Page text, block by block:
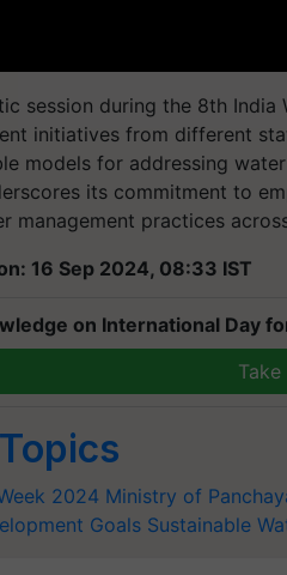
session during the 8th
initiatives from different
models for addressing
its commitment to
management practices
16 Sep 2024, 08:33 IST
on International Day
2024 Ministry of
Goals Sustainable